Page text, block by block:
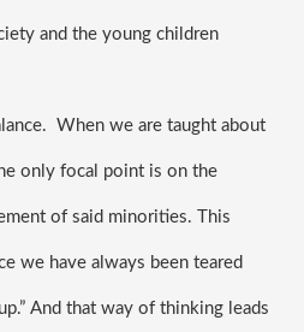
and the young children
When we are taught about
only focal point is on the
of said minorities. This
we have always been teared
And that way of thinking leads